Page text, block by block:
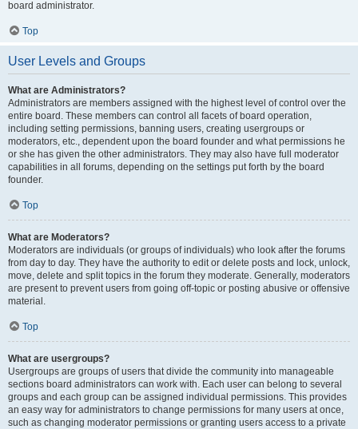
board administrator.
Top
User Levels and Groups
What are Administrators?
Administrators are members assigned with the highest level of control over the
entire board. These members can control all facets of board operation,
including setting permissions, banning users, creating usergroups or
moderators, etc., dependent upon the board founder and what permissions he
or she has given the other administrators. They may also have full moderator
capabilities in all forums, depending on the settings put forth by the board
founder.
Top
What are Moderators?
Moderators are individuals (or groups of individuals) who look after the forums
from day to day. They have the authority to edit or delete posts and lock, unlock,
move, delete and split topics in the forum they moderate. Generally, moderators
are present to prevent users from going off-topic or posting abusive or offensive
material.
Top
What are usergroups?
Usergroups are groups of users that divide the community into manageable
sections board administrators can work with. Each user can belong to several
groups and each group can be assigned individual permissions. This provides
an easy way for administrators to change permissions for many users at once,
such as changing moderator permissions or granting users access to a private